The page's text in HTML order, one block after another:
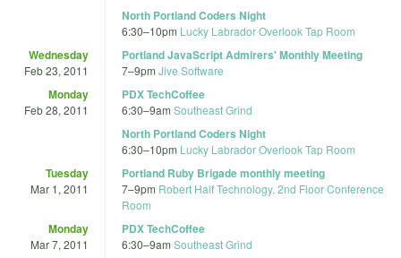
North Portland Coders Night
6:30–10pm Lucky Labrador Overlook Tap Room
Wednesday
Feb 23, 2011
Portland JavaScript Admirers' Monthly Meeting
7–9pm Jive Software
Monday
Feb 28, 2011
PDX TechCoffee
6:30–9am Southeast Grind
North Portland Coders Night
6:30–10pm Lucky Labrador Overlook Tap Room
Tuesday
Mar 1, 2011
Portland Ruby Brigade monthly meeting
7–9pm Robert Half Technology, 2nd Floor Conference
Room
Monday
Mar 7, 2011
PDX TechCoffee
6:30–9am Southeast Grind